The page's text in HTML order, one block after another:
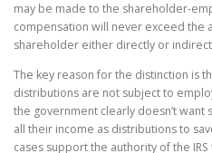
may be made to the shareholder-
compensation will never exceed the
shareholder either directly or
The key reason for the distinction is
distributions are not subject to
the government clearly doesn’t
all their income as distributions to
cases support the authority of the